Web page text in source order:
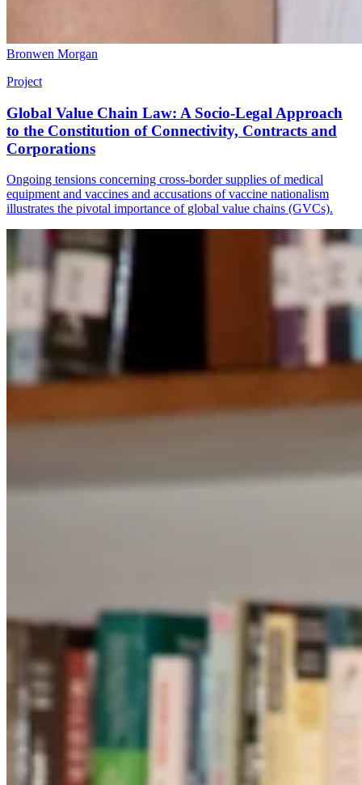
Bronwen Morgan
Project
Global Value Chain Law: A Socio-Legal Approach
to the Constitution of Connectivity, Contracts and
Corporations
Ongoing tensions concerning cross-border supplies of medical
equipment and vaccines and accusations of vaccine nationalism
illustrates the pivotal importance of global value chains (GVCs).